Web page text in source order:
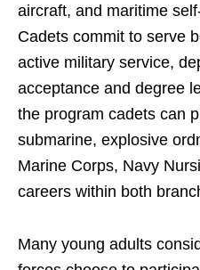
aircraft, and maritime
Cadets commit to serve
active military service,
acceptance and degree
the program cadets can
submarine, explosive
Marine Corps, Navy
careers within both
Many young adults